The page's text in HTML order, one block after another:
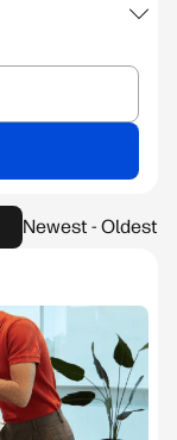
Newest - Oldest